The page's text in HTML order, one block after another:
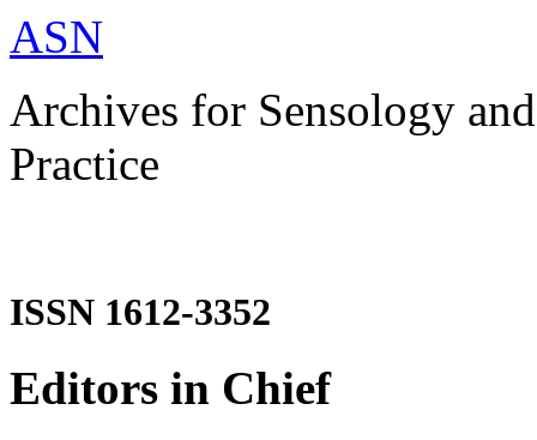
ASN
Archives for Sensology
Practice
ISSN 1612-3352
Editors in Chief